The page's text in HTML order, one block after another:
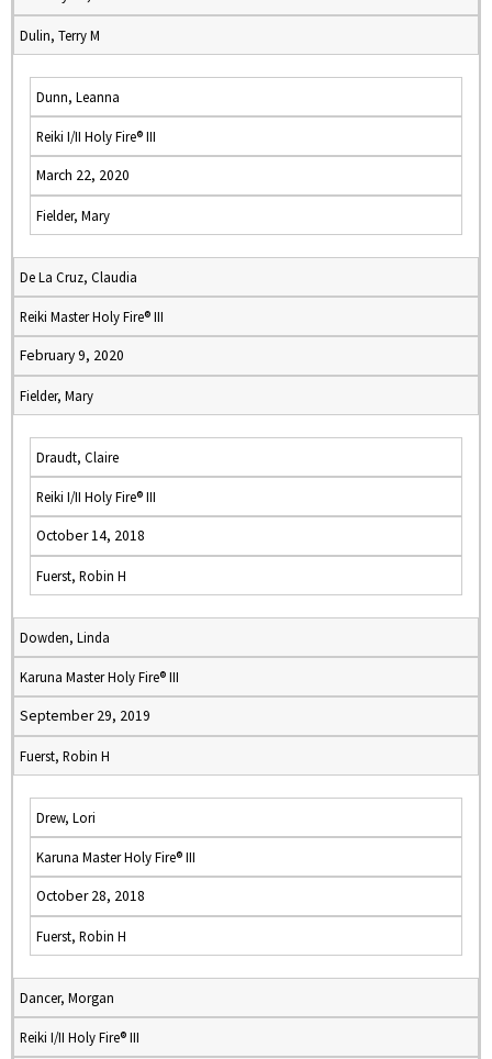
Dulin, Terry M
Dunn, Leanna
Reiki I/II Holy Fire® III
March 22, 2020
Fielder, Mary
De La Cruz, Claudia
Reiki Master Holy Fire® III
February 9, 2020
Fielder, Mary
Draudt, Claire
Reiki I/II Holy Fire® III
October 14, 2018
Fuerst, Robin H
Dowden, Linda
Karuna Master Holy Fire® III
September 29, 2019
Fuerst, Robin H
Drew, Lori
Karuna Master Holy Fire® III
October 28, 2018
Fuerst, Robin H
Dancer, Morgan
Reiki I/II Holy Fire® III